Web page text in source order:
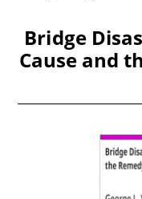
Bridge
Cause and